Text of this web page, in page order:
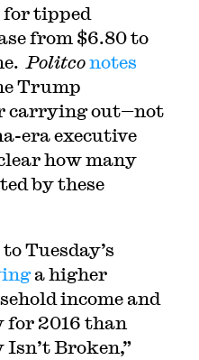
for tipped
from $6.80 to
Politconotes
Trump
carrying out—not
era executive
how many
by these
Tuesday’s
a higher
income and
for 2016 than
Isn’t Broken,”